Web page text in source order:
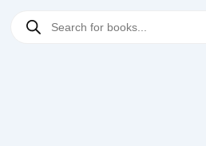
search